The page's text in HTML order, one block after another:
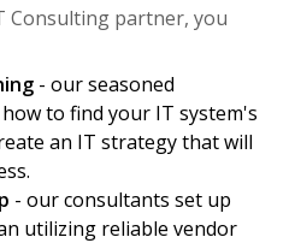
Consulting partner, you
- our seasoned
to find your IT system's
an IT strategy that will
- our consultants set up
utilizing reliable vendor